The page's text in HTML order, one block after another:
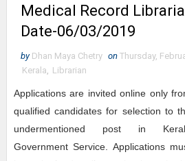
Medical Record
Date-06/03/2019
by Dhan Maya Chetry on Thursday,
Kerala, Librarian
Applications are invited online only
qualified candidates for selection to
undermentioned post in
Government Service. Applications